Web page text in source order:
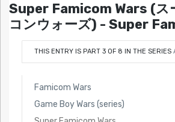
Super Famicom Wars (ス
コンウォーズ) - Super
THIS ENTRY IS PART 3 OF 8 IN THE SERIES
Famicom Wars
Game Boy Wars (series)